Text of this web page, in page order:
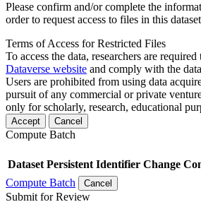
Please confirm and/or complete the
order to request access to files in this
Terms of Access for Restricted Files
To access the data, researchers are
Dataverse website and comply with the
Users are prohibited from using data
pursuit of any commercial or private
only for scholarly, research, educational
Accept Cancel
Compute Batch
Dataset Persistent Identifier Change
Compute Batch
Cancel
Submit for Review